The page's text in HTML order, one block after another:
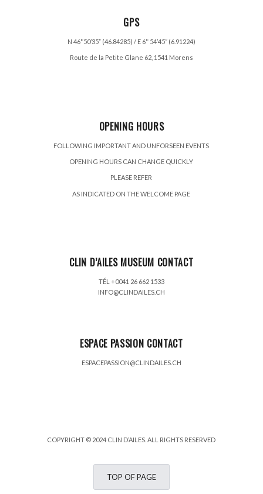
GPS
N 46°50’35” (46.84285) / E 6° 54’45” (6.91224)
Route de la Petite Glane 62, 1541 Morens
OPENING HOURS
FOLLOWING IMPORTANT AND UNFORSEEN EVENTS
OPENING HOURS CAN CHANGE QUICKLY
PLEASE REFER
AS INDICATED ON THE WELCOME PAGE
CLIN D’AILES MUSEUM CONTACT
TÉL +0041 26 662 1533
INFO@CLINDAILES.CH
ESPACE PASSION CONTACT
ESPACEPASSION@CLINDAILES.CH
COPYRIGHT © 2024 CLIN D’AILES. ALL RIGHTS RESERVED
TOP OF PAGE